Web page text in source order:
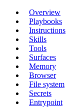
Overview
Playbooks
Instructions
Skills
Tools
Surfaces
Memory
Browser
File system
Secrets
Entrypoint